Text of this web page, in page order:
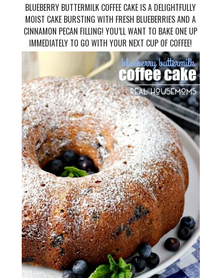
BLUEBERRY BUTTERMILK COFFEE CAKE IS A DELIGHTFULLY
MOIST CAKE BURSTING WITH FRESH BLUEBERRIES AND A
CINNAMON PECAN FILLING! YOU’LL WANT TO BAKE ONE UP
IMMEDIATELY TO GO WITH YOUR NEXT CUP OF COFFEE!